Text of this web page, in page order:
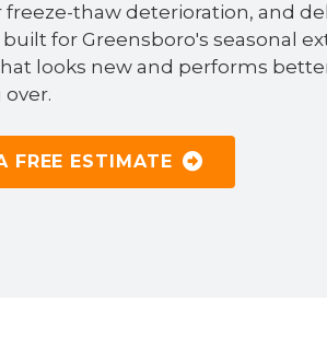
thaw deterioration, and
for Greensboro's seasonal
looks new and performs
FREE ESTIMATE